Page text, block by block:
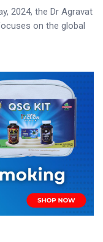
2024, the Dr Agravat
on the global